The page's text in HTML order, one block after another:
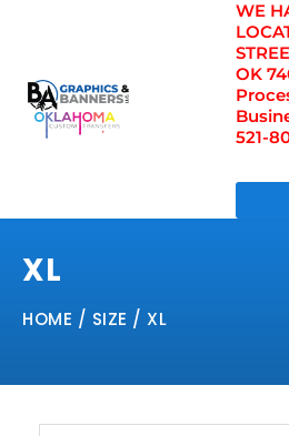
WE
OK
521-
XL
HOME / SIZE / XL
Search